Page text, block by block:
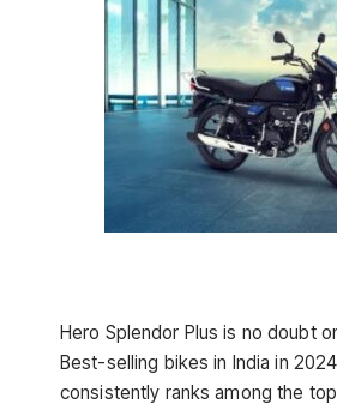
Hero Splendor Plus is no doubt
Best-selling bikes in India in
consistently ranks among the